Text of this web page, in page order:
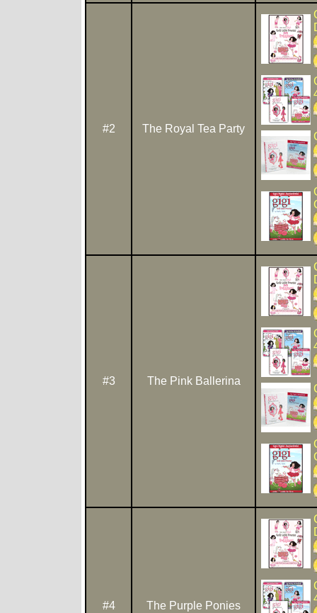
#2 The Royal Tea Party
#3 The Pink Ballerina
#4 The Purple Ponies